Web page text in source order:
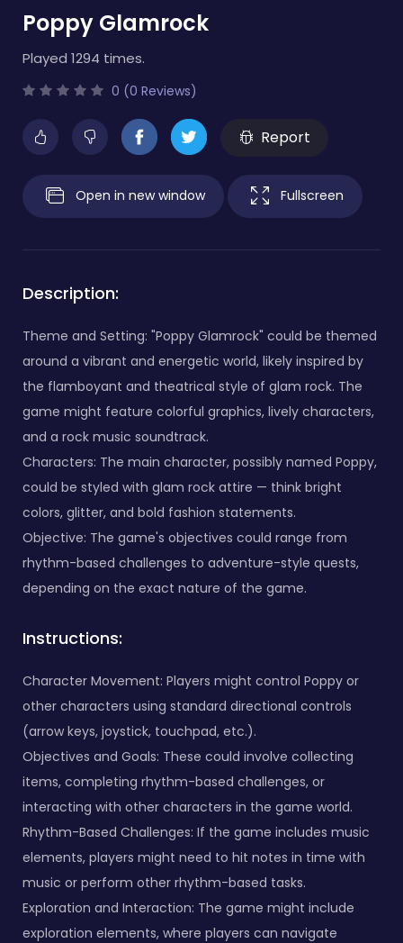
Poppy Glamrock
Played 1294 times.
0 (0 Reviews)
Report
Open in new window Fullscreen
Description:
Theme and Setting: "Poppy Glamrock" could be themed
around a vibrant and energetic world, likely inspired by
the flamboyant and theatrical style of glam rock. The
game might feature colorful graphics, lively characters,
and a rock music soundtrack.
Characters: The main character, possibly named Poppy,
could be styled with glam rock attire — think bright
colors, glitter, and bold fashion statements.
Objective: The game's objectives could range from
rhythm-based challenges to adventure-style quests,
depending on the exact nature of the game.
Instructions:
Character Movement: Players might control Poppy or
other characters using standard directional controls
(arrow keys, joystick, touchpad, etc.).
Objectives and Goals: These could involve collecting
items, completing rhythm-based challenges, or
interacting with other characters in the game world.
Rhythm-Based Challenges: If the game includes music
elements, players might need to hit notes in time with
music or perform other rhythm-based tasks.
Exploration and Interaction: The game might include
exploration elements, where players can navigate